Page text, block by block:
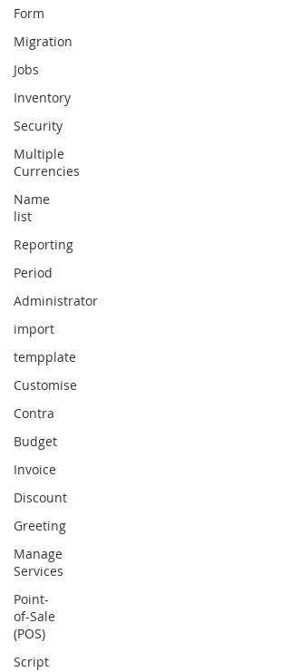
Form
Migration
Jobs
Inventory
Security
Multiple
Currencies
Name
list
Reporting
Period
Administrator
import
tempplate
Customise
Contra
Budget
Invoice
Discount
Greeting
Manage
Services
Point-
of-Sale
(POS)
Script